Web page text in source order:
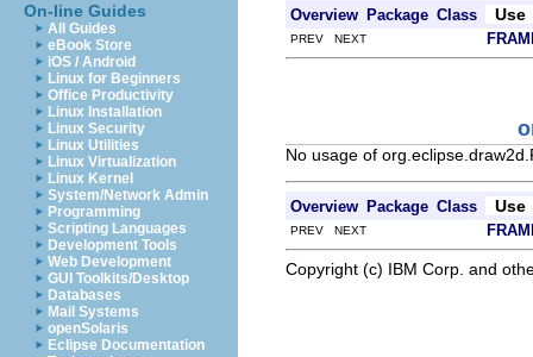
On-line Guides
All Guides
eBook Store
iOS / Android
Linux for Beginners
Office Productivity
Linux Installation
Linux Security
Linux Utilities
Linux Virtualization
Linux Kernel
System/Network Admin
Programming
Scripting Languages
Development Tools
Web Development
GUI Toolkits/Desktop
Databases
Mail Systems
openSolaris
Eclipse Documentation
Overview Package Class Use
PREV NEXT
No usage of
Overview Package Class Use
PREV NEXT
Copyright (c) IBM Corp. and